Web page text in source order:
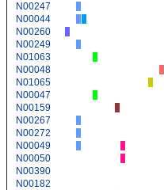
N00247
N00044
N00260
N00249
N01063
N00048
N01065
N00047
N00159
N00267
N00272
N00049
N00050
N00390
N00182